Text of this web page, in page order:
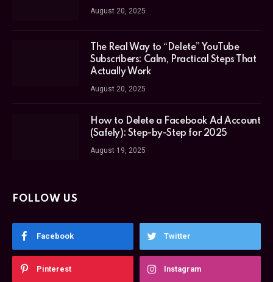
August 20, 2025
The Real Way to “Delete” YouTube
Subscribers: Calm, Practical Steps That
Actually Work
August 20, 2025
How to Delete a Facebook Ad Account
(Safely): Step-by-Step for 2025
August 19, 2025
FOLLOW US
Facebook Twitter
Pinterest Instagram